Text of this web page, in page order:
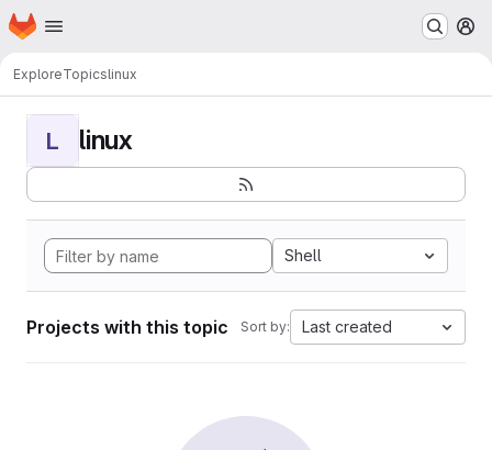
Skip to main content
Homepage
ExploreTopicslinux
L linux
Shell
Projects with this topic Sort by: Last created